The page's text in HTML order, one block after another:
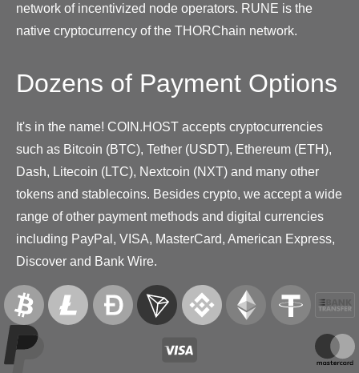
network of incentivized node operators. RUNE is the
native cryptocurrency of the THORChain network.
Dozens of Payment Options
It's in the name! COIN.HOST accepts cryptocurrencies
such as Bitcoin (BTC), Tether (USDT), Ethereum (ETH),
Dash, Litecoin (LTC), Nextcoin (NXT) and many other
tokens and stablecoins. Besides crypto, we accept a wide
range of other payment methods and digital currencies
including PayPal, VISA, MasterCard, American Express,
Discover and Bank Wire.